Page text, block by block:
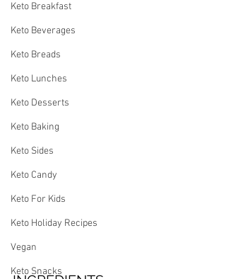
Keto Breakfast
Keto Beverages
Keto Breads
Keto Lunches
Keto Desserts
Keto Baking
Keto Sides
Keto Candy
Keto For Kids
Keto Holiday Recipes
Vegan
Keto Snacks